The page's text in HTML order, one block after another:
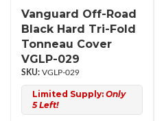
Vanguard Off-Road
Black Hard Tri-Fold
Tonneau Cover
VGLP-029
VGLP-029
Limited Supply: Only
5 Left!